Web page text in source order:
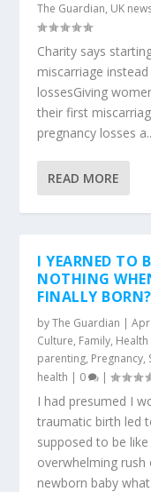
The Guardian, UK
Charity says
miscarriage
lossesGiving
their first
pregnancy losses
READ MORE
I YEARNED TO
NOTHING
FINALLY BORN?
byThe Guardian |
Culture, Family,
parenting, Pregnancy,
health | 0 |
I had presumed I
traumatic birth led
supposed to be
overwhelming
newborn baby